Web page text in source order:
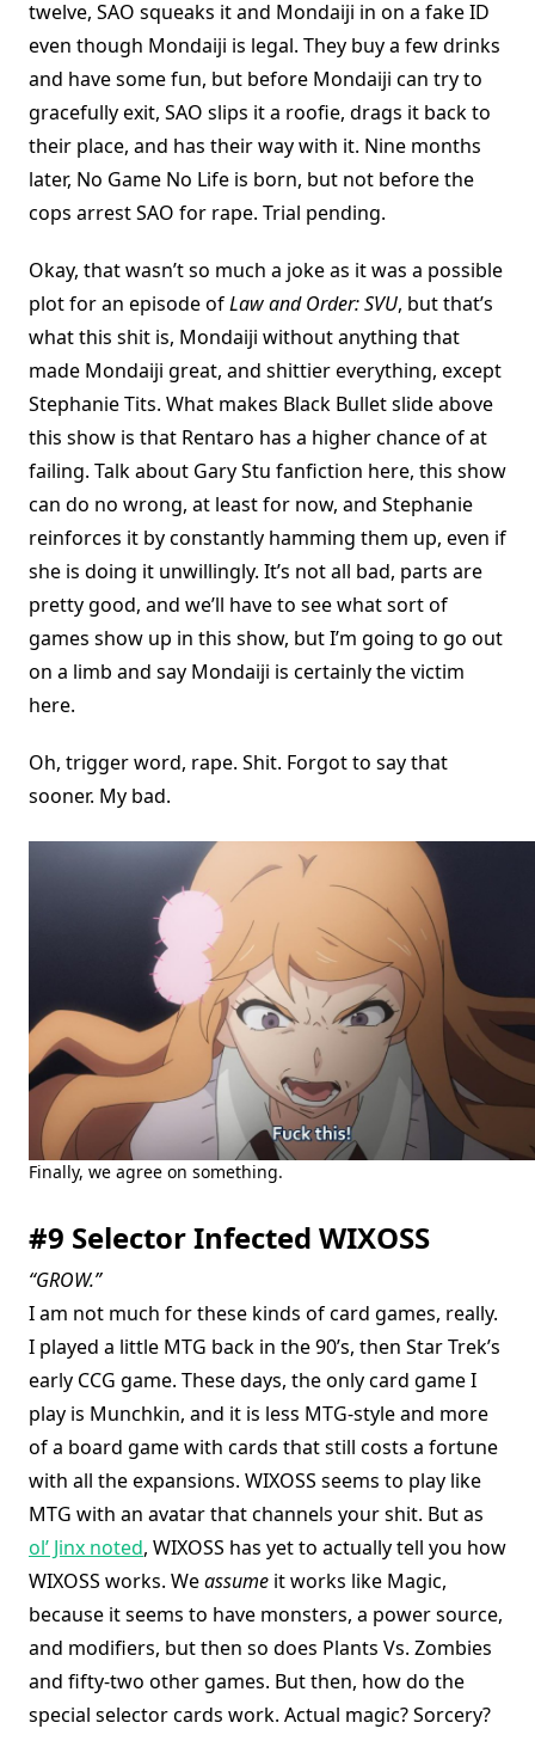
twelve, SAO squeaks it and Mondaiji in on a fake ID
even though Mondaiji is legal. They buy a few drinks
and have some fun, but before Mondaiji can try to
gracefully exit, SAO slips it a roofie, drags it back to
their place, and has their way with it. Nine months
later, No Game No Life is born, but not before the
cops arrest SAO for rape. Trial pending.
Okay, that wasn’t so much a joke as it was a possible
plot for an episode ofLaw and Order: SVU, but that’s
what this shit is, Mondaiji without anything that
made Mondaiji great, and shittier everything, except
Stephanie Tits. What makes Black Bullet slide above
this show is that Rentaro has a higher chance of at
failing. Talk about Gary Stu fanfiction here, this show
can do no wrong, at least for now, and Stephanie
reinforces it by constantly hamming them up, even if
she is doing it unwillingly. It’s not all bad, parts are
pretty good, and we’ll have to see what sort of
games show up in this show, but I’m going to go out
on a limb and say Mondaiji is certainly the victim
here.
Oh, trigger word, rape. Shit. Forgot to say that
sooner. My bad.
Finally, we agree on something.
#9 Selector Infected WIXOSS
“GROW.”
I am not much for these kinds of card games, really.
I played a little MTG back in the 90’s, then Star Trek’s
early CCG game. These days, the only card game I
play is Munchkin, and it is less MTG-style and more
of a board game with cards that still costs a fortune
with all the expansions. WIXOSS seems to play like
MTG with an avatar that channels your shit. But as
ol’ Jinx noted, WIXOSS has yet to actually tell you how
WIXOSS works. Weassume it works like Magic,
because it seems to have monsters, a power source,
and modifiers, but then so does Plants Vs. Zombies
and fifty-two other games. But then, how do the
special selector cards work. Actual magic? Sorcery?